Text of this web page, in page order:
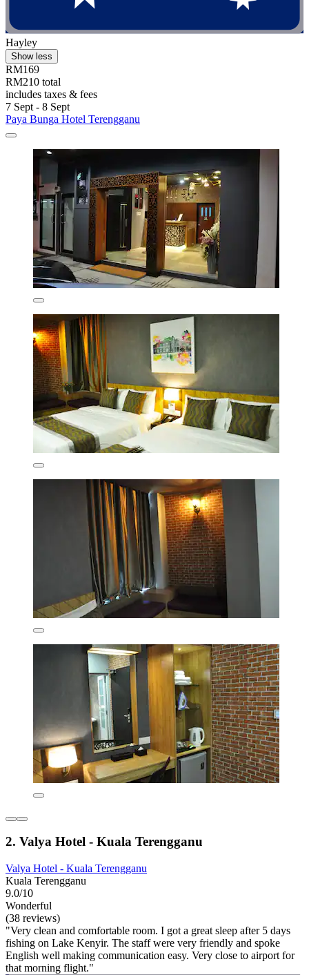
Hayley
Show less
RM169
RM210 total
includes taxes & fees
7 Sept - 8 Sept
Paya Bunga Hotel Terengganu
2. Valya Hotel - Kuala Terengganu
Valya Hotel - Kuala Terengganu
Kuala Terengganu
9.0/10
Wonderful
(38 reviews)
"Very clean and comfortable room. I got a great sleep after 5 days
fishing on Lake Kenyir. The staff were very friendly and spoke
English well making communication easy. Very close to airport for
that morning flight."